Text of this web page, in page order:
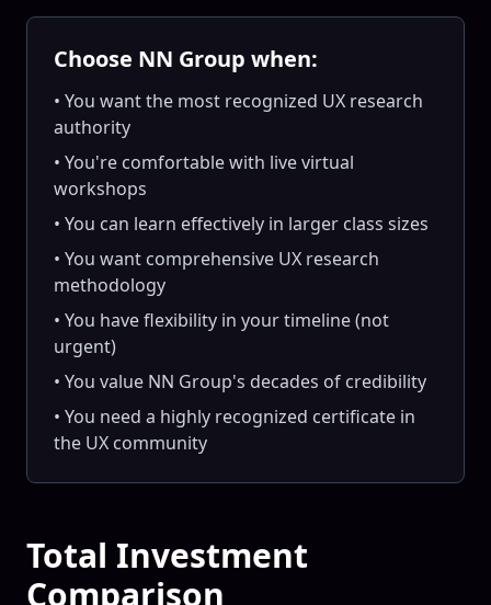
Choose NN Group when:
• You want the most recognized UX research
authority
• You're comfortable with live virtual
workshops
• You can learn effectively in larger class sizes
• You want comprehensive UX research
methodology
• You have flexibility in your timeline (not
urgent)
• You value NN Group's decades of credibility
• You need a highly recognized certificate in
the UX community
Total Investment
Comparison